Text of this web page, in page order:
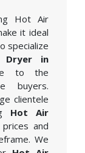
Hot Air
it ideal
specialize
Dryer in
to the
buyers.
clientele
Hot Air
and
We